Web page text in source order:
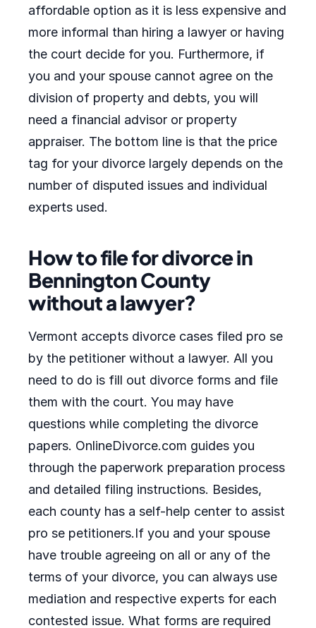
affordable option as it is less expensive and
more informal than hiring a lawyer or having
the court decide for you. Furthermore, if
you and your spouse cannot agree on the
division of property and debts, you will
need a financial advisor or property
appraiser. The bottom line is that the price
tag for your divorce largely depends on the
number of disputed issues and individual
experts used.
How to file for divorce in
Bennington County
without a lawyer?
Vermont accepts divorce cases filed pro se
by the petitioner without a lawyer. All you
need to do is fill out divorce forms and file
them with the court. You may have
questions while completing the divorce
papers. OnlineDivorce.com guides you
through the paperwork preparation process
and detailed filing instructions. Besides,
each county has a self-help center to assist
pro se petitioners.If you and your spouse
have trouble agreeing on all or any of the
terms of your divorce, you can always use
mediation and respective experts for each
contested issue. What forms are required